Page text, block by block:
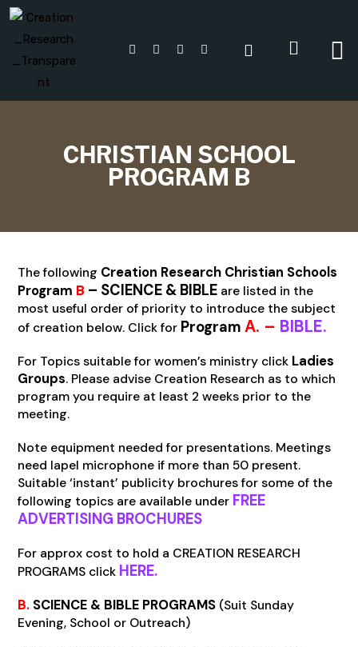
CHRISTIAN SCHOOL
PROGRAM B
The following Creation Research Christian Schools
Program B – SCIENCE & BIBLE are listed in the
most useful order of priority to introduce the subject
of creation below. Click for ProgramA. – BIBLE.
For Topics suitable for women’s ministry click Ladies
Groups. Please advise Creation Research as to which
program you require at least 2 weeks prior to the
meeting.
Note equipment needed for presentations. Meetings
need lapel microphone if more than 50 present.
Suitable ‘instant’ publicity brochures for some of the
following topics are available under FREE
ADVERTISING BROCHURES
For approx cost to hold a CREATION RESEARCH
PROGRAMS click HERE.
B. SCIENCE & BIBLE PROGRAMS (Suit Sunday
Evening, School or Outreach)